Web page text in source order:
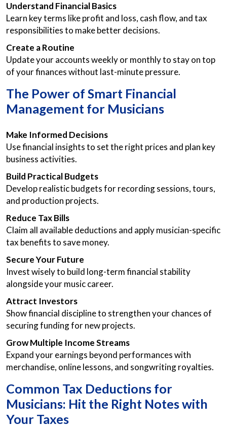
Understand Financial Basics
Learn key terms like profit and loss, cash flow, and tax
responsibilities to make better decisions.
Create a Routine
Update your accounts weekly or monthly to stay on top
of your finances without last-minute pressure.
The Power of Smart Financial
Management for Musicians
Make Informed Decisions
Use financial insights to set the right prices and plan key
business activities.
Build Practical Budgets
Develop realistic budgets for recording sessions, tours,
and production projects.
Reduce Tax Bills
Claim all available deductions and apply musician-specific
tax benefits to save money.
Secure Your Future
Invest wisely to build long-term financial stability
alongside your music career.
Attract Investors
Show financial discipline to strengthen your chances of
securing funding for new projects.
Grow Multiple Income Streams
Expand your earnings beyond performances with
merchandise, online lessons, and songwriting royalties.
Common Tax Deductions for
Musicians: Hit the Right Notes with
Your Taxes